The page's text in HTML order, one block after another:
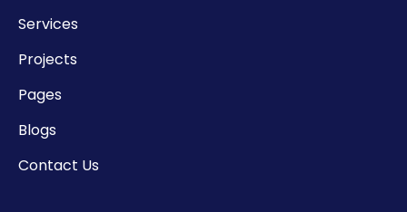
Services
Projects
Pages
Blogs
Contact Us